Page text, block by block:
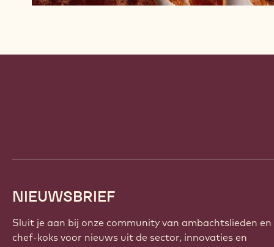
NIEUWSBRIEF
Sluit je aan bij onze community van ambachtslieden en
chef-koks voor nieuws uit de sector, innovaties en